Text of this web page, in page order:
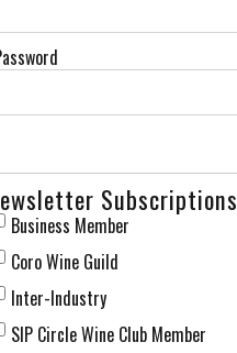
Subscriptions
Business Member
Coro Wine Guild
Inter-Industry
SIP Circle Wine Club Member